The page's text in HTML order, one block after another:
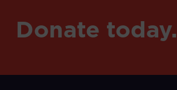
Donate today.